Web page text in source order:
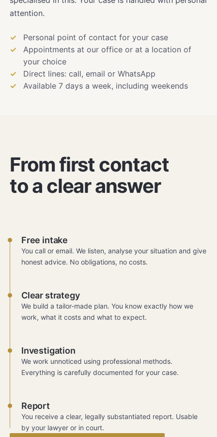
attention.
Personal point of contact for your case
Appointments at our office or at a location of
your choice
Direct lines: call, email or WhatsApp
Available 7 days a week, including weekends
From first contact
to a clear answer
Free intake
You call or email. We listen, analyse your situation and give
honest advice. No obligations, no costs.
Clear strategy
We build a tailor-made plan. You know exactly how we
work, what it costs and what to expect.
Investigation
We work unnoticed using professional methods.
Everything is carefully documented for your case.
Report
You receive a clear, legally substantiated report. Usable
by your lawyer or in court.